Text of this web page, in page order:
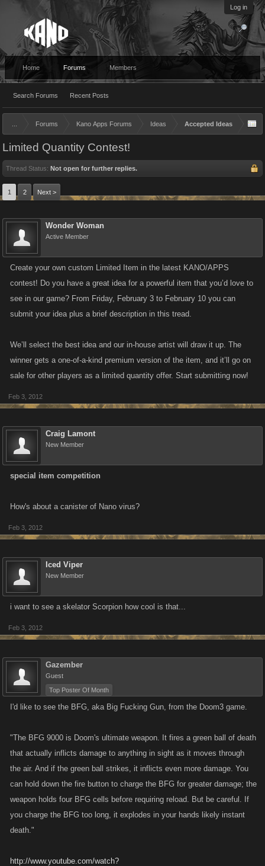
Log in
Home Forums
Search Forums Recent Posts
Members
Forums Kano Apps Forums Ideas Accepted Ideas
Limited Quantity Contest!
Thread Status: Not open for further replies.
1 2 Next >
Wonder Woman
Active Member
Create your own custom Limited Item in the latest KANO/APPS
contest! Do you have a great idea for a powerful item that you’d love to
see in our game? From Friday, February 3 to February 10 you can
submit your idea plus a brief description in this tread.
We’ll select the best idea and our in-house artist will draw it up. The
winner gets a one-of-a-kind premium version of the item, and it’ll go on
sale for other players as a limited quantity offer. Start submitting now!
Feb 3, 2012
Craig Lamont
New Member
special item competition
How's about a canister of Nano virus?
Feb 3, 2012
Iced Viper
New Member
i want to see a skelator Scorpion how cool is that...
Feb 3, 2012
Gazember
Guest
Top Poster Of Month
I'd like to see the BFG, aka Big Fucking Gun, from the Doom3 game.
"The BFG 9000 is Doom's ultimate weapon. It fires a green ball of death
that actually inflicts damage to anything in sight as it moves through
the air. And if the green ball strikes, it inflicts even more damage. You
can hold down the fire button to charge the BFG for greater damage; the
weapon holds four BFG cells before requiring reload. But be careful. If
you charge the BFG too long, it explodes in your hands likely instant
death."
http://www.youtube.com/watch?